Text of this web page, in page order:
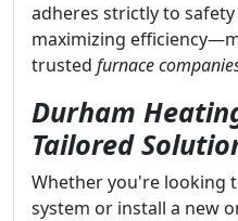
adheres strictly to
maximizing
trusted furnace
Durham
Tailored
Whether you're looking
system or install a new